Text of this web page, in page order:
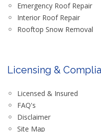
Emergency Roof Repair
Interior Roof Repair
Rooftop Snow Removal
Licensing &
Licensed & Insured
FAQ's
Disclaimer
Site Map